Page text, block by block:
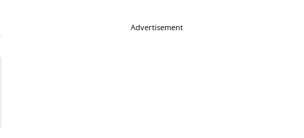
Advertisement